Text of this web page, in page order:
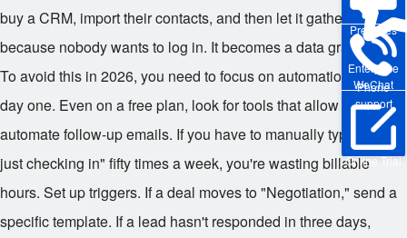
Enterprise
WeChat
Pre-sales
Phone
support
Online Trial
buy a CRM, import their contacts, and then let it gather dust
because nobody wants to log in. It becomes a data graveyard.
To avoid this in 2026, you need to focus on automation from
day one. Even on a free plan, look for tools that allow you to
automate follow-up emails. If you have to manually type "Hey,
just checking in" fifty times a week, you're wasting billable
hours. Set up triggers. If a deal moves to "Negotiation," send a
specific template. If a lead hasn't responded in three days,